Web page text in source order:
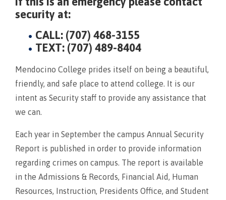
security at:
CALL: (707) 468-3155
TEXT: (707) 489-8404
Mendocino College prides itself on being a beautiful,
friendly, and safe place to attend college. It is our
intent as Security staff to provide any assistance that
we can.
Each year in September the campus Annual Security
Report is published in order to provide information
regarding crimes on campus. The report is available
in the Admissions & Records, Financial Aid, Human
Resources, Instruction, Presidents Office, and Student